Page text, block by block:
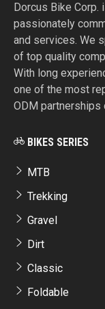
Dorcus Bike Corp.
passionately
and services. We
of top quality
With long
one of the most
ODM partnerships
BIKES SERIES
MTB
Trekking
Gravel
Dirt
Classic
Foldable